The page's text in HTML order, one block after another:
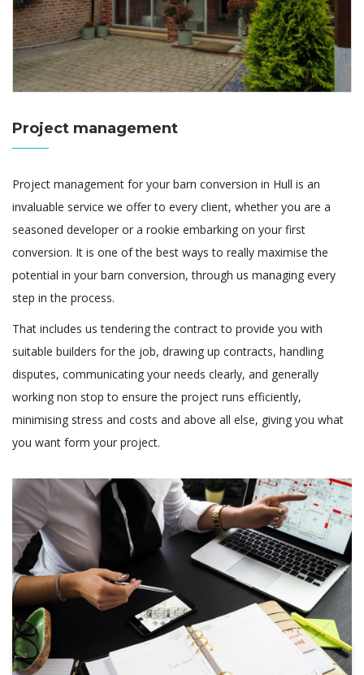
Project management
Project management for your barn conversion in Hull is an
invaluable service we offer to every client, whether you are a
seasoned developer or a rookie embarking on your first
conversion. It is one of the best ways to really maximise the
potential in your barn conversion, through us managing every
step in the process.
That includes us tendering the contract to provide you with
suitable builders for the job, drawing up contracts, handling
disputes, communicating your needs clearly, and generally
working non stop to ensure the project runs efficiently,
minimising stress and costs and above all else, giving you what
you want form your project.